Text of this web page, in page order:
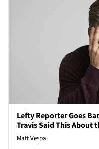
Lefty Reporter Goes
Travis Said This About
Matt Vespa